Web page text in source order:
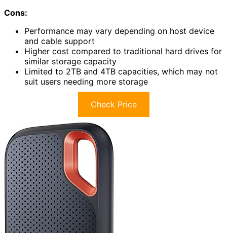
Cons:
Performance may vary depending on host device
and cable support
Higher cost compared to traditional hard drives for
similar storage capacity
Limited to 2TB and 4TB capacities, which may not
suit users needing more storage
Check Price